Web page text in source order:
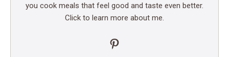
you cook meals that feel good and taste even better.
Click to learn more about me.
Pinterest